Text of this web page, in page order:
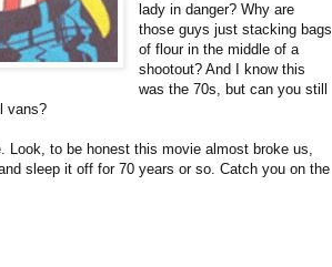
lady in danger? Why are
those guys just stacking bags
of flour in the middle of a
shootout? And I know this
was the 70s, but can you still
vans?
Look, to be honest this movie almost broke us,
sleep it off for 70 years or so. Catch you on the